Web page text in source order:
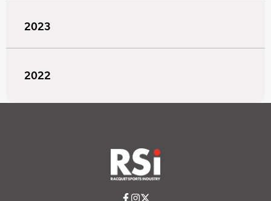
2023
2022